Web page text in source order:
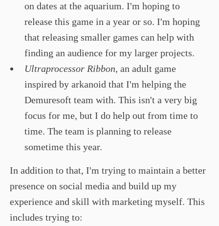
on dates at the aquarium. I'm hoping to
release this game in a year or so. I'm hoping
that releasing smaller games can help with
finding an audience for my larger projects.
Ultraprocessor Ribbon, an adult game
inspired by arkanoid that I'm helping the
Demuresoft team with. This isn't a very big
focus for me, but I do help out from time to
time. The team is planning to release
sometime this year.
In addition to that, I'm trying to maintain a better
presence on social media and build up my
experience and skill with marketing myself. This
includes trying to: